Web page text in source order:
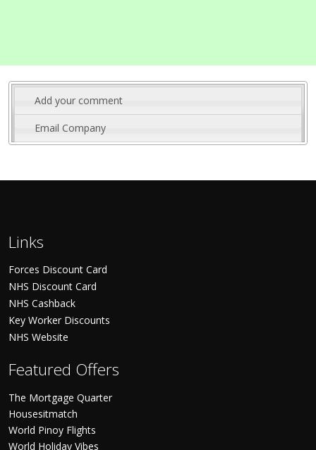
Add your comment
Email Company
Links
Forces Discount Card
NHS Discount Card
NHS Cashback
Key Worker Discounts
NHS Website
Featured Offers
The Mortgage Quarter
Housesitmatch
World Pinoy Flights
World Holiday Vibes